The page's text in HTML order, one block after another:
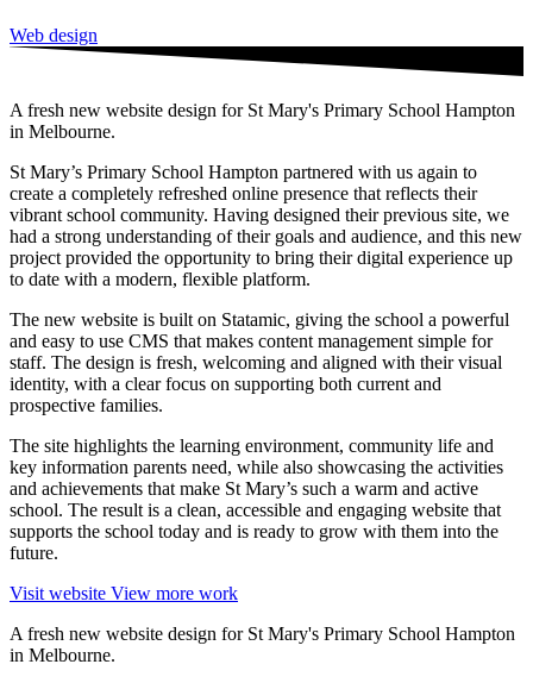
Web design
A fresh new website design for St Mary's Primary School Hampton
in Melbourne.
St Mary’s Primary School Hampton partnered with us again to
create a completely refreshed online presence that reflects their
vibrant school community. Having designed their previous site, we
had a strong understanding of their goals and audience, and this new
project provided the opportunity to bring their digital experience up
to date with a modern, flexible platform.
The new website is built on Statamic, giving the school a powerful
and easy to use CMS that makes content management simple for
staff. The design is fresh, welcoming and aligned with their visual
identity, with a clear focus on supporting both current and
prospective families.
The site highlights the learning environment, community life and
key information parents need, while also showcasing the activities
and achievements that make St Mary’s such a warm and active
school. The result is a clean, accessible and engaging website that
supports the school today and is ready to grow with them into the
future.
Visit website View more work
A fresh new website design for St Mary's Primary School Hampton
in Melbourne.